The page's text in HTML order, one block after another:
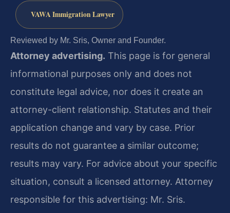
VAWA Immigration Lawyer
Reviewed by Mr. Sris, Owner and Founder.
Attorney advertising. This page is for general
informational purposes only and does not
constitute legal advice, nor does it create an
attorney-client relationship. Statutes and their
application change and vary by case. Prior
results do not guarantee a similar outcome;
results may vary. For advice about your specific
situation, consult a licensed attorney. Attorney
responsible for this advertising: Mr. Sris.